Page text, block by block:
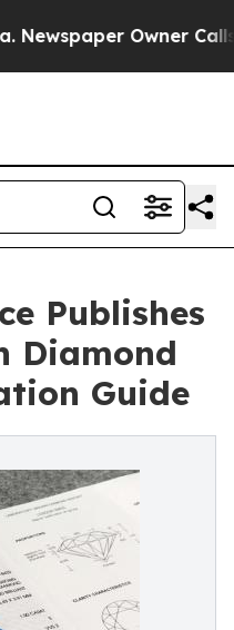
Owner Calls the
Publishes
Diamond
Guide